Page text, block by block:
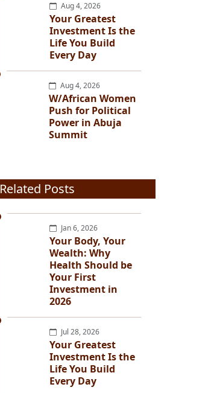
Aug 4, 2026
Your Greatest
Investment Is the
Life You Build
Every Day
Aug 4, 2026
W/African Women
Push for Political
Power in Abuja
Summit
Related Posts
Jan 6, 2026
Your Body, Your
Wealth: Why
Health Should be
Your First
Investment in
2026
Jul 28, 2026
Your Greatest
Investment Is the
Life You Build
Every Day